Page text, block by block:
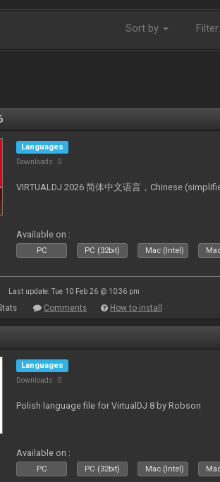
Sort by Filter
Languages
Downloads: 0
VIRTUALDJ 2026 简体中文语言，Chinese
Available on :
PC PC (32bit) Mac (Intel)
Last update: Tue 10 Feb 26 @ 10:36 pm
Comments How to install
Languages
Downloads: 0
Polish language file for VirtualDJ 8 by Robson
Available on :
PC PC (32bit) Mac (Intel)